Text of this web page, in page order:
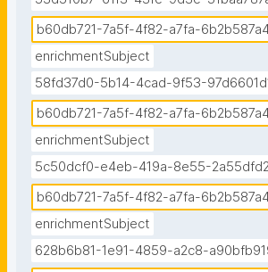
b60db721-7a5f-4f82-a7fa-
enrichmentSubject
58fd37d0-5b14-4cad-9f53-
b60db721-7a5f-4f82-a7fa-
enrichmentSubject
5c50dcf0-e4eb-419a-8e55-
b60db721-7a5f-4f82-a7fa-
enrichmentSubject
628b6b81-1e91-4859-a2c8-